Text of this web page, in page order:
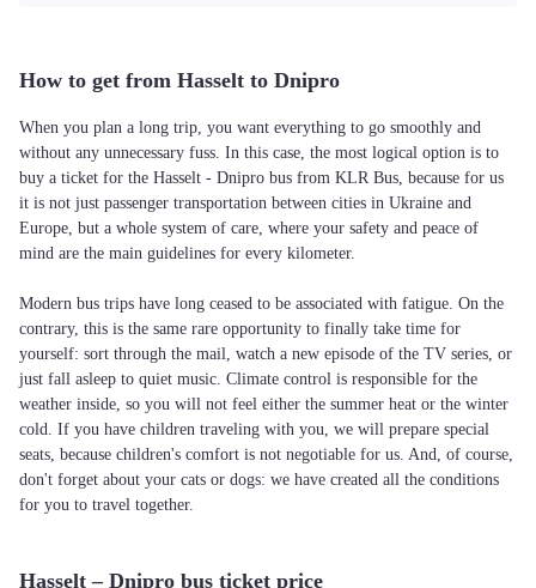
How to get from Hasselt to Dnipro
When you plan a long trip, you want everything to go smoothly and
without any unnecessary fuss. In this case, the most logical option is to
buy a ticket for the Hasselt - Dnipro bus from KLR Bus, because for us
it is not just passenger transportation between cities in Ukraine and
Europe, but a whole system of care, where your safety and peace of
mind are the main guidelines for every kilometer.
Modern bus trips have long ceased to be associated with fatigue. On the
contrary, this is the same rare opportunity to finally take time for
yourself: sort through the mail, watch a new episode of the TV series, or
just fall asleep to quiet music. Climate control is responsible for the
weather inside, so you will not feel either the summer heat or the winter
cold. If you have children traveling with you, we will prepare special
seats, because children's comfort is not negotiable for us. And, of course,
don't forget about your cats or dogs: we have created all the conditions
for you to travel together.
Hasselt – Dnipro bus ticket price